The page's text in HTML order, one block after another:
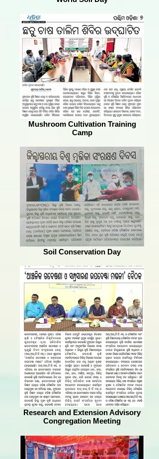
Mushroom Cultivation Training
Camp
Soil Conservation Day
Research and Extension Advisory
Congregation Meeting